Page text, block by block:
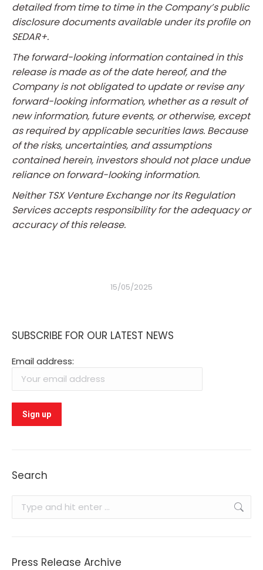
detailed from time to time in the Company’s public
disclosure documents available under its profile on
SEDAR+.
The forward-looking information contained in this
release is made as of the date hereof, and the
Company is not obligated to update or revise any
forward-looking information, whether as a result of
new information, future events, or otherwise, except
as required by applicable securities laws. Because
of the risks, uncertainties, and assumptions
contained herein, investors should not place undue
reliance on forward-looking information.
Neither TSX Venture Exchange nor its Regulation
Services accepts responsibility for the adequacy or
accuracy of this release.
15/05/2025
SUBSCRIBE FOR OUR LATEST NEWS
Email address:
Search
Press Release Archive